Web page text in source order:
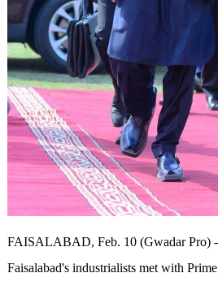
FAISALABAD, Feb. 10 (Gwadar Pro) -
Faisalabad's industrialists met with